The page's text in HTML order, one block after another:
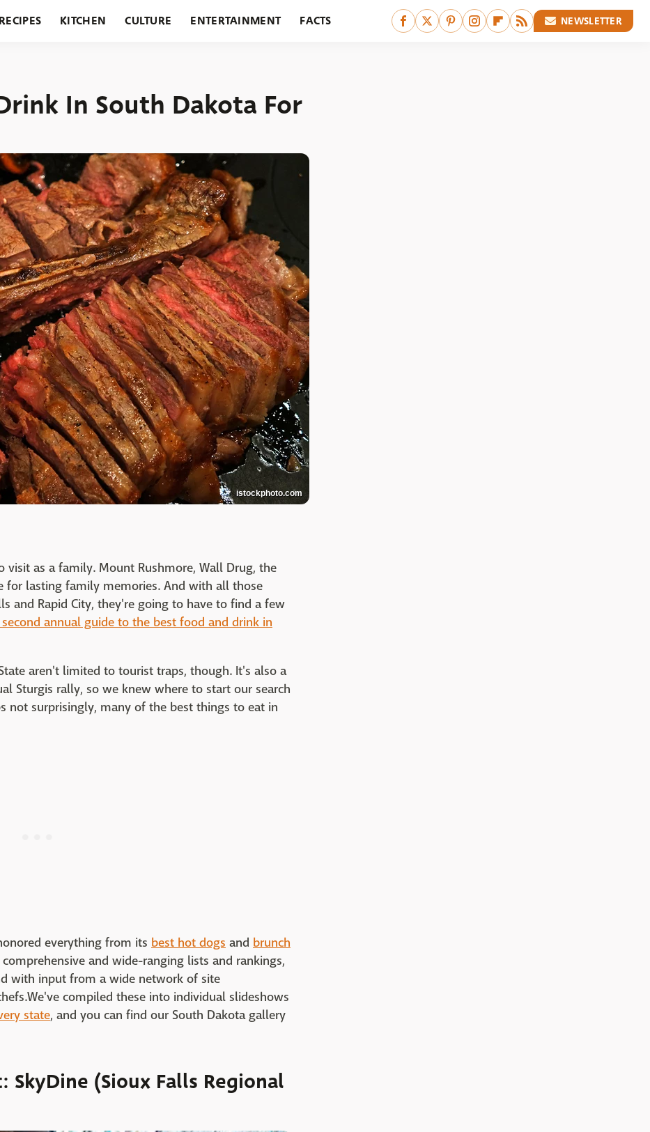
RECIPES KITCHEN CULTURE ENTERTAINMENT FACTS NEWSLETTER
In South Dakota For
istockphoto.com
visit as a family. Mount Rushmore, Wall Drug, the
for lasting family memories. And with all those
and Rapid City, they're going to have to find a few
annual guide to the best food and drink in
aren't limited to tourist traps, though. It's also a
Sturgis rally, so we knew where to start our search
not surprisingly, many of the best things to eat in
everything from its best hot dogs and brunch
and wide-ranging lists and rankings,
with input from a wide network of site
compiled these into individual slideshows
state, and you can find our South Dakota gallery
(Sioux Falls Regional